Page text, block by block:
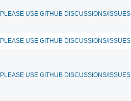
USE GITHUB DISCUSSIONS/ISSUES
USE GITHUB DISCUSSIONS/ISSUES
USE GITHUB DISCUSSIONS/ISSUES